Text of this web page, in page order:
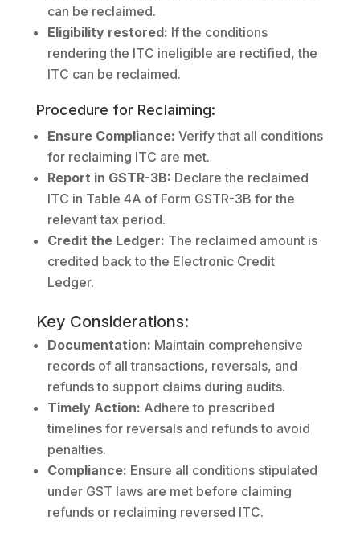
can be reclaimed.
Eligibility restored: If the conditions
rendering the ITC ineligible are rectified, the
ITC can be reclaimed.
Procedure for Reclaiming:
Ensure Compliance: Verify that all conditions
for reclaiming ITC are met.
Report in GSTR-3B: Declare the reclaimed
ITC in Table 4A of Form GSTR-3B for the
relevant tax period.
Credit the Ledger: The reclaimed amount is
credited back to the Electronic Credit
Ledger.
Key Considerations:
Documentation: Maintain comprehensive
records of all transactions, reversals, and
refunds to support claims during audits.
Timely Action: Adhere to prescribed
timelines for reversals and refunds to avoid
penalties.
Compliance: Ensure all conditions stipulated
under GST laws are met before claiming
refunds or reclaiming reversed ITC.